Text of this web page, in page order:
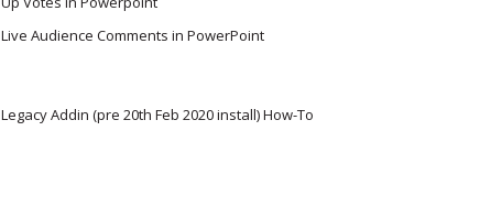
Live Audience Comments in PowerPoint
Legacy Addin (pre 20th Feb 2020 install) How-To